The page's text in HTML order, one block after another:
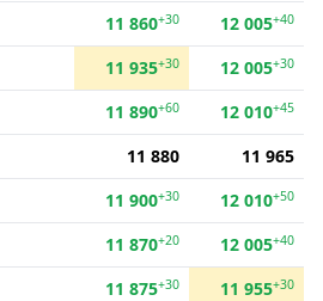
11 860+30 12 005+40
11 935+30 12 005+30
11 890+60 12 010+45
11 880
11 965
11 900+30 12 010+50
11 870+20 12 005+40
11 875+30 11 955+30